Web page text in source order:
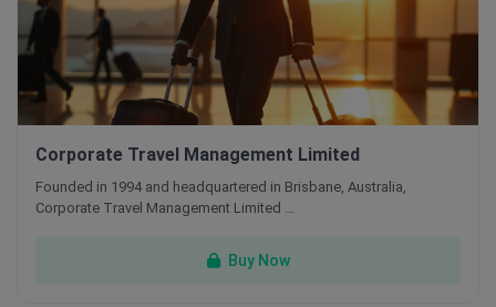
Corporate Travel Management Limited
Founded in 1994 and headquartered in Brisbane, Australia,
Corporate Travel Management Limited …
Buy Now